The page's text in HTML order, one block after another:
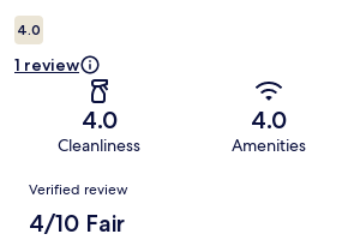
4.0
1 review
4.0
Cleanliness
4.0
Amenities
Reviews
Verified review
4/10 Fair